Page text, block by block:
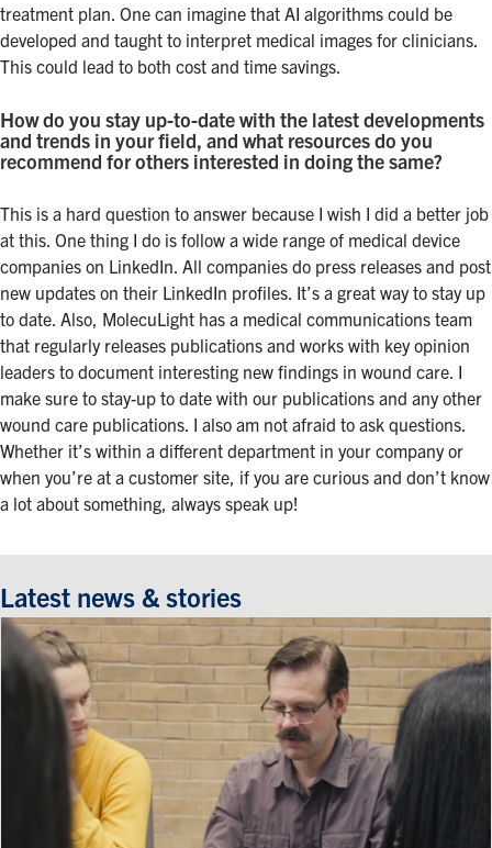
treatment plan. One can imagine that AI algorithms could be
developed and taught to interpret medical images for clinicians.
This could lead to both cost and time savings.
How do you stay up-to-date with the latest developments
and trends in your field, and what resources do you
recommend for others interested in doing the same?
This is a hard question to answer because I wish I did a better job
at this. One thing I do is follow a wide range of medical device
companies on LinkedIn. All companies do press releases and post
new updates on their LinkedIn profiles. It’s a great way to stay up
to date. Also, MolecuLight has a medical communications team
that regularly releases publications and works with key opinion
leaders to document interesting new findings in wound care. I
make sure to stay-up to date with our publications and any other
wound care publications. I also am not afraid to ask questions.
Whether it’s within a different department in your company or
when you’re at a customer site, if you are curious and don’t know
a lot about something, always speak up!
Latest news & stories